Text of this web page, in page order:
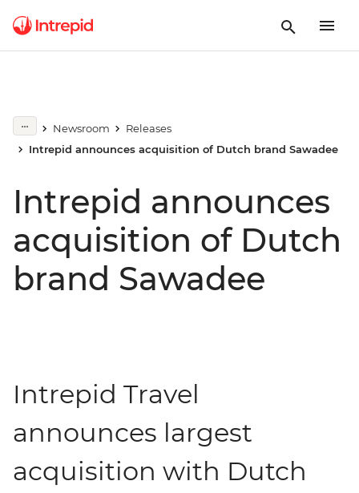
Newsroom
Releases
Intrepid announces acquisition of Dutch brand Sawadee
Intrepid announces
acquisition of Dutch
brand Sawadee
Intrepid Travel
announces largest
acquisition with Dutch